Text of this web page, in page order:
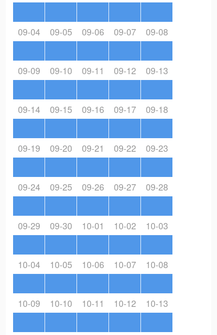
09-04 09-05 09-06 09-07 09-08
09-09 09-10 09-11 09-12 09-13
09-14 09-15 09-16 09-17 09-18
09-19 09-20 09-21 09-22 09-23
09-24 09-25 09-26 09-27 09-28
09-29 09-30 10-01 10-02 10-03
10-04 10-05 10-06 10-07 10-08
10-09 10-10 10-11 10-12 10-13